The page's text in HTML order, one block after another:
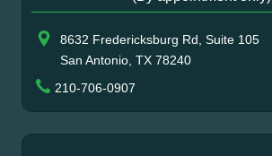
8632 Fredericksburg Rd, Suite 105
San Antonio, TX 78240
210-706-0907